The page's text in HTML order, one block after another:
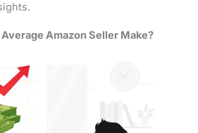
Amazon Seller Make?